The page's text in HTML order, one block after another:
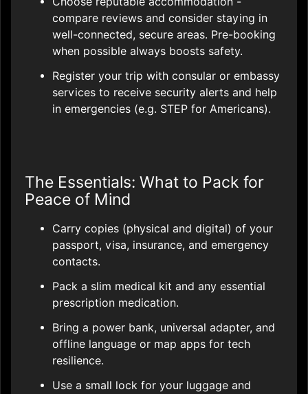
compare reviews and consider staying in
well-connected, secure areas. Pre-booking
when possible always boosts safety.
Register your trip with consular or embassy
services to receive security alerts and help
in emergencies (e.g. STEP for Americans).
The Essentials: What to Pack for
Peace of Mind
Carry copies (physical and digital) of your
passport, visa, insurance, and emergency
contacts.
Pack a slim medical kit and any essential
prescription medication.
Bring a power bank, universal adapter, and
offline language or map apps for tech
resilience.
Use a small lock for your luggage and